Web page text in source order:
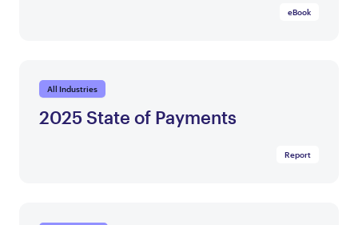
eBook
All Industries
2025 State of Payments
Report